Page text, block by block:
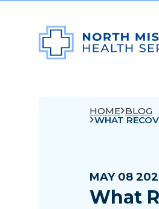
HOME BLOG
WHAT
MAY 08
What